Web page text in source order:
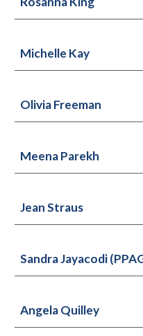
Michelle Kay
Olivia Freeman
Meena Parekh
Jean Straus
Sandra Jayacodi
Angela Quilley